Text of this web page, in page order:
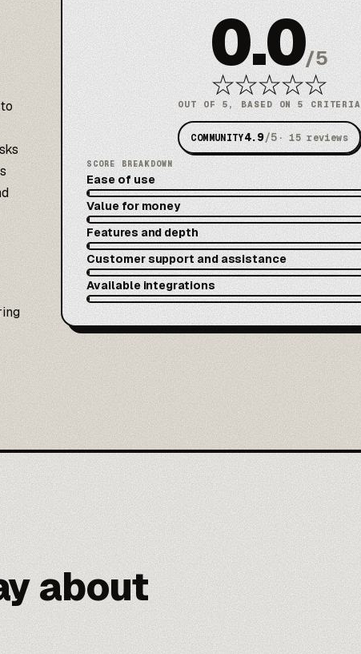
0.0/5
★★★★★
OUT OF 5, BASED ON 5 CRITERIA
COMMUNITY4.9/5 ·15 reviews
SCORE BREAKDOWN
Ease of use
Value for money
Features and depth
Customer support and assistance
Available integrations
about